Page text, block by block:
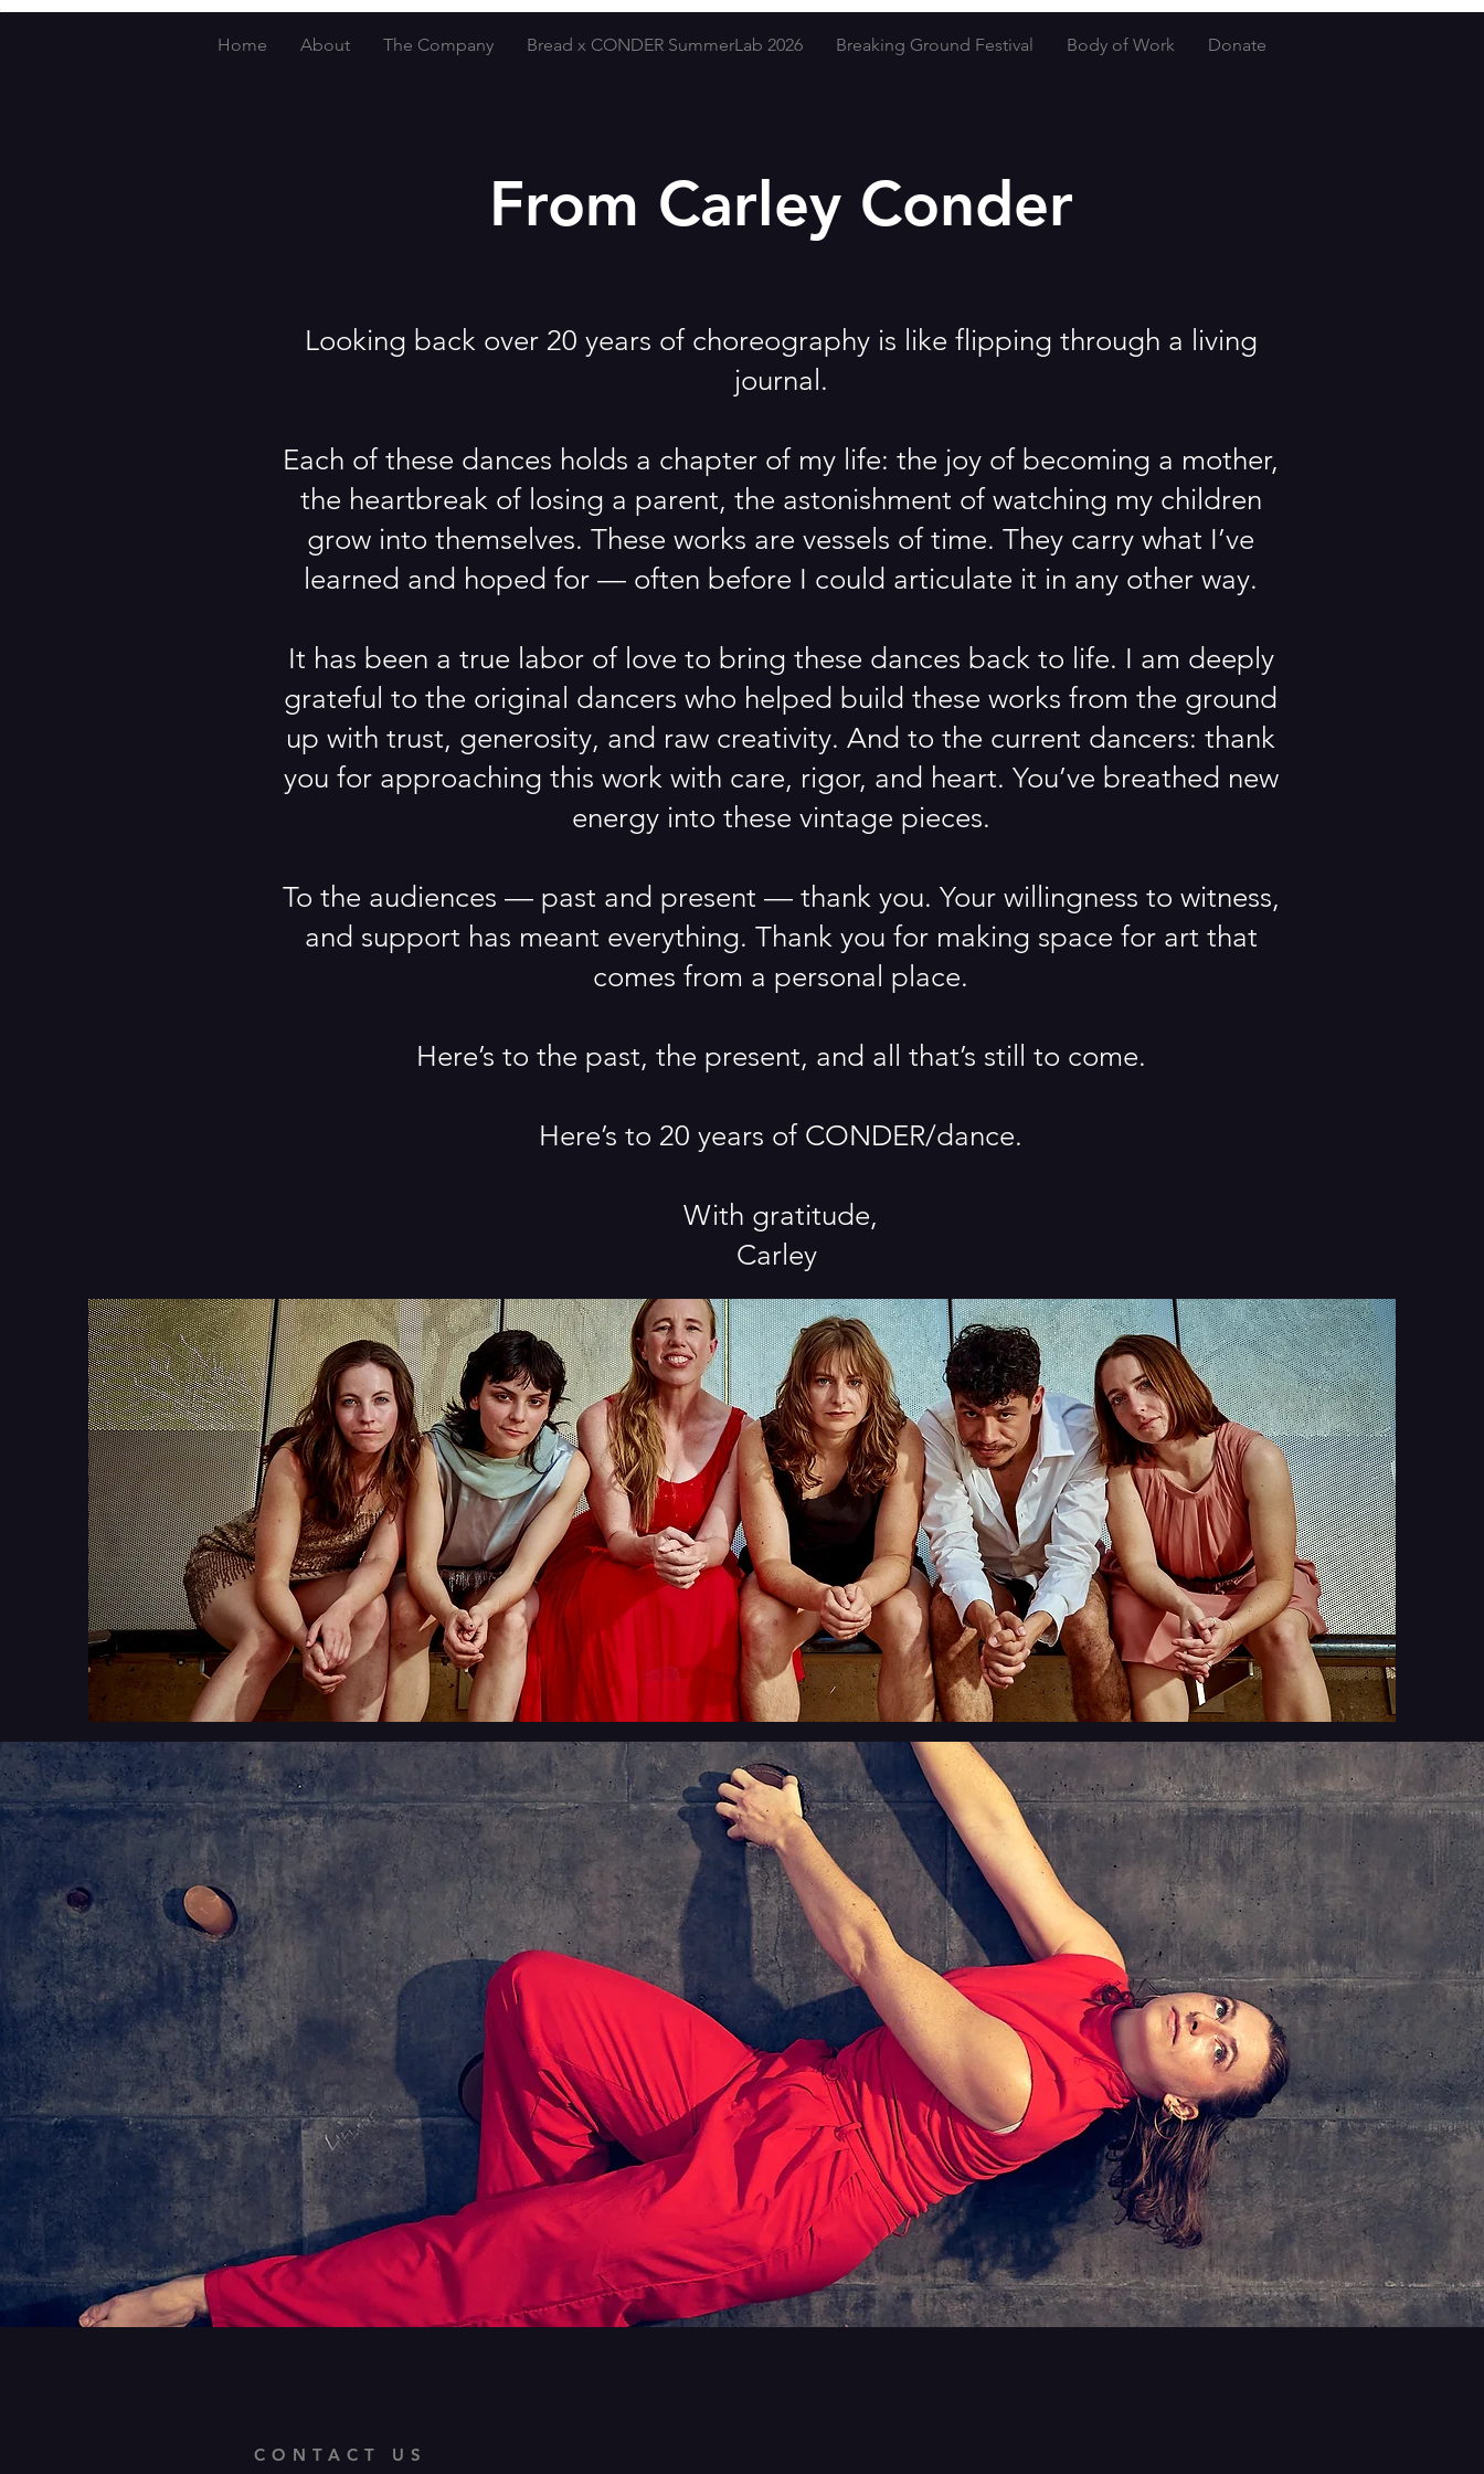
Home About The Company Bread x CONDER SummerLab 2026 Breaking Ground Festival Body of Work Donate
From Carley Conder
Looking back over 20 years of choreography is like flipping through a living
journal.
Each of these dances holds a chapter of my life: the joy of becoming a mother,
the heartbreak of losing a parent, the astonishment of watching my children
grow into themselves. These works are vessels of time. They carry what I’ve
learned and hoped for — often before I could articulate it in any other way.
It has been a true labor of love to bring these dances back to life. I am deeply
grateful to the original dancers who helped build these works from the ground
up with trust, generosity, and raw creativity. And to the current dancers: thank
you for approaching this work with care, rigor, and heart. You’ve breathed new
energy into these vintage pieces.
To the audiences — past and present — thank you. Your willingness to witness,
and support has meant everything. Thank you for making space for art that
comes from a personal place.
Here’s to the past, the present, and all that’s still to come.
Here’s to 20 years of CONDER/dance.
With gratitude,
Carley
CONTACT US